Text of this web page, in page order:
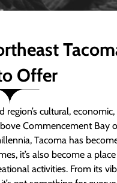
Offer
cultural, economic,
Commencement Bay
Tacoma has
it’s also become a
activities. From its